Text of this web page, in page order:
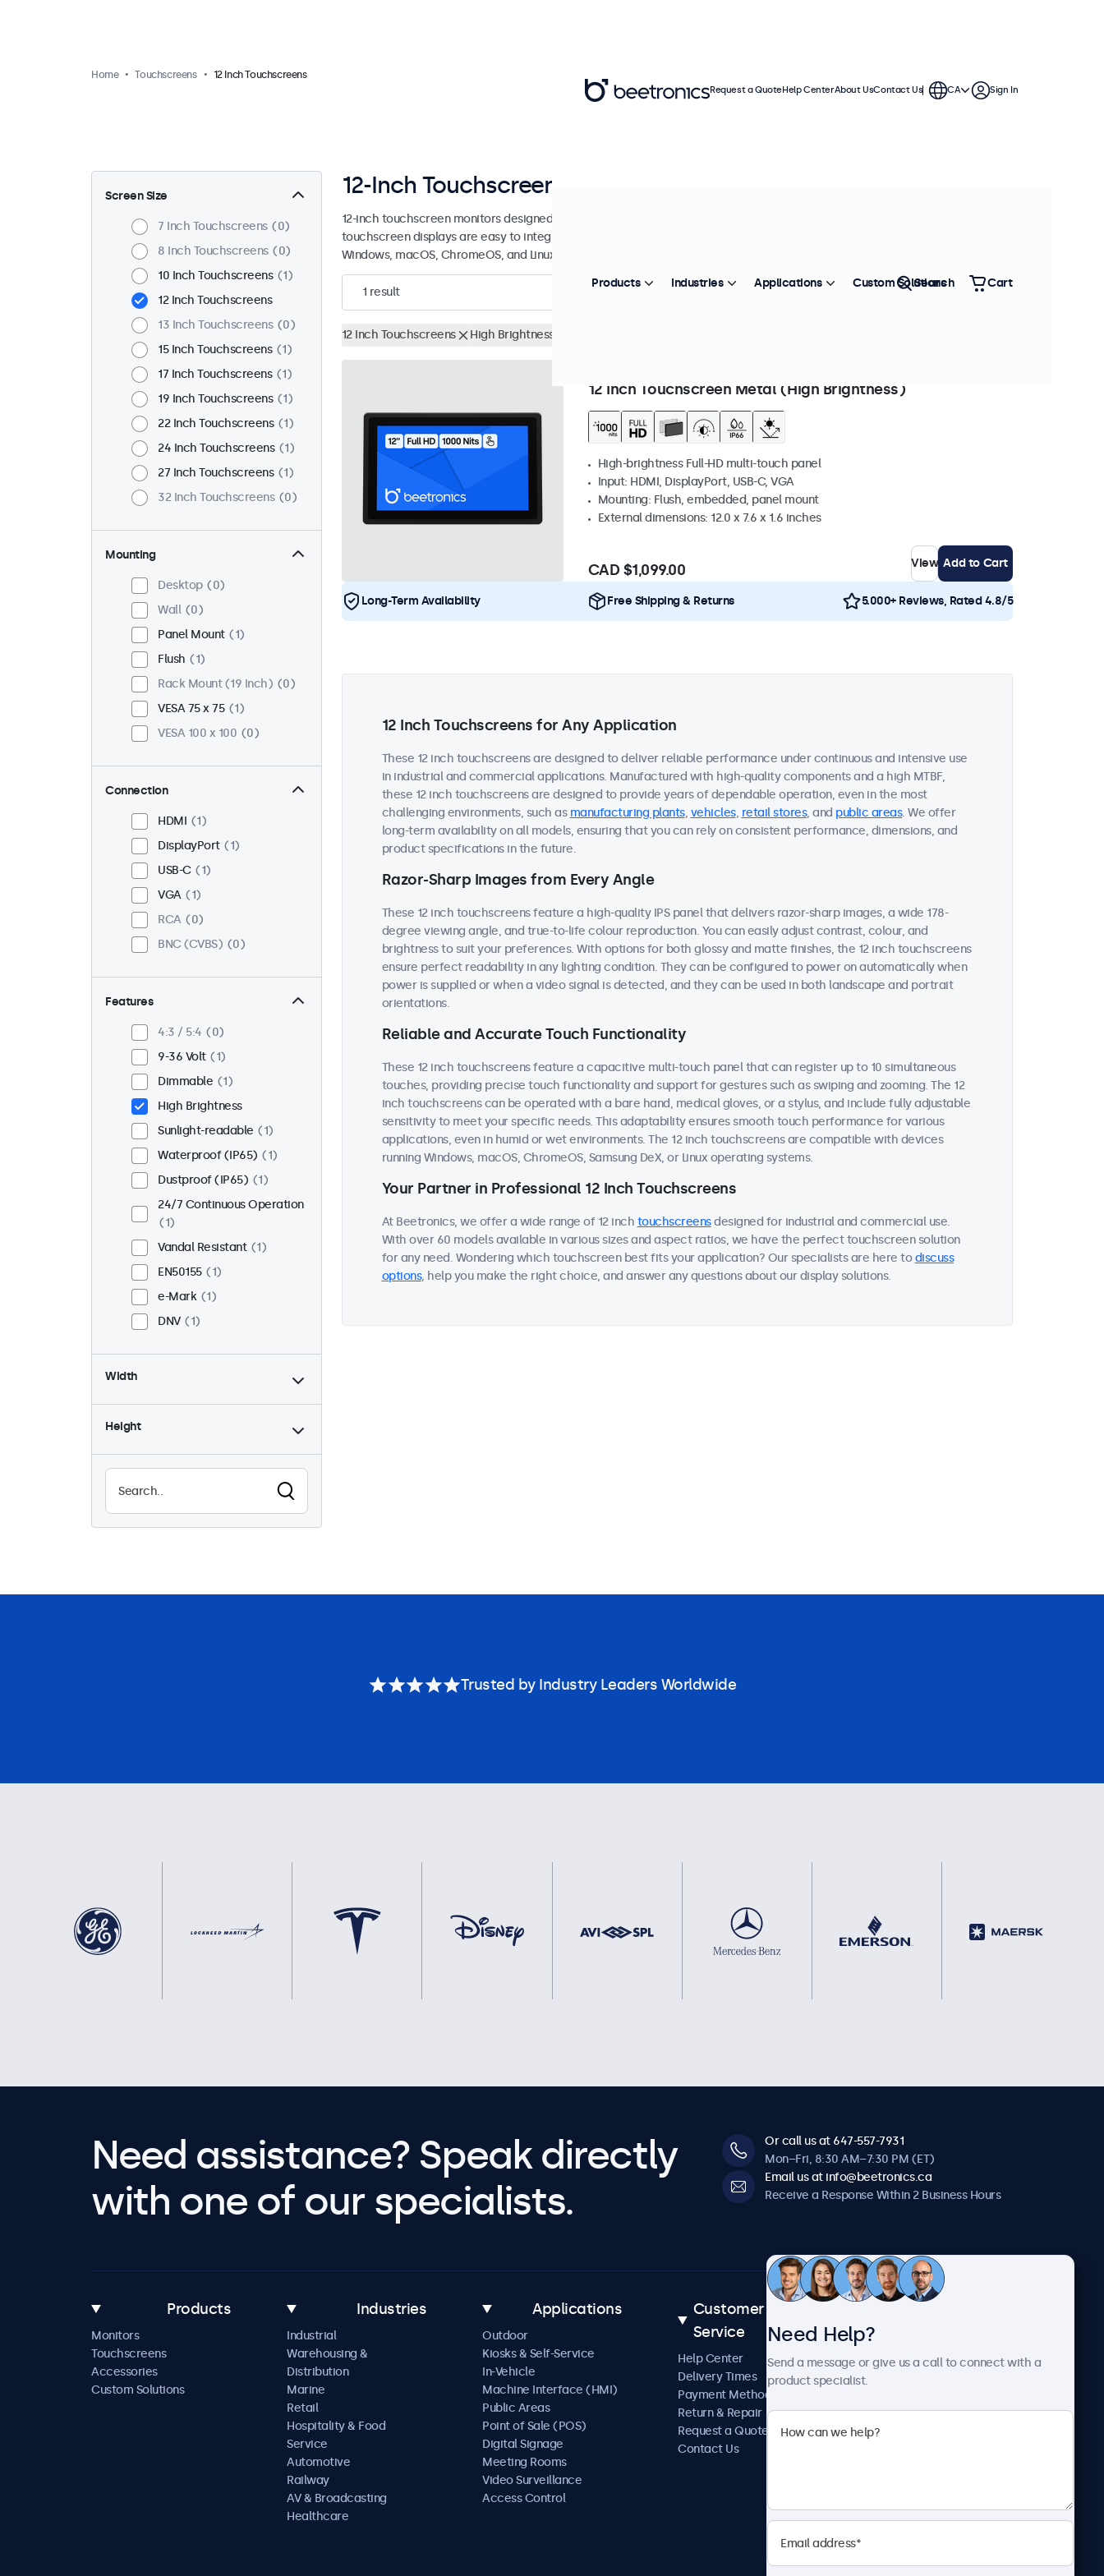
Home Touchscreens 12 Inch Touchscreens
Screen Size
7 Inch Touchscreens
0
8 Inch Touchscreens
0
10 Inch Touchscreens
1
12 Inch Touchscreens
13 Inch Touchscreens
0
15 Inch Touchscreens
1
17 Inch Touchscreens
1
19 Inch Touchscreens
1
22 Inch Touchscreens
1
24 Inch Touchscreens
1
27 Inch Touchscreens
1
32 Inch Touchscreens
0
Mounting
Desktop
0
Wall
0
Panel Mount
1
Flush
1
Rack Mount (19 Inch)
0
VESA 75 x 75
1
VESA 100 x 100
0
Connection
HDMI
1
DisplayPort
1
USB-C
1
VGA
1
RCA
0
BNC (CVBS)
0
Features
4:3 / 5:4
0
9-36 Volt
1
Dimmable
1
High Brightness
Sunlight-readable
1
Waterproof (IP65)
1
Dustproof (IP65)
1
24/7 Continuous Operation
1
Vandal Resistant
1
EN50155
1
e-Mark
1
DNV
1
Width
Height
12-Inch Touchscreen Displays
12-inch touchscreen monitors designed for professional applications and continuous use. These 12 inch
touchscreen displays are easy to integrate into any application or environment and are compatible with
Windows, macOS, ChromeOS, and Linux operating systems.
1 result Sort by Most Popular
12 Inch Touchscreens High Brightness
12 Inch Touchscreen Metal (High Brightness)
High-brightness Full-HD multi-touch panel
Input: HDMI, DisplayPort, USB-C, VGA
Mounting: Flush, embedded, panel mount
External dimensions: 12.0 x 7.6 x 1.6 inches
CAD $1,099.00 View Add to Cart
Long-Term Availability Free Shipping & Returns 5.000+ Reviews, Rated 4.8/5
12 Inch Touchscreens for Any Application
These 12 inch touchscreens are designed to deliver reliable performance under continuous and intensive use
in industrial and commercial applications. Manufactured with high-quality components and a high MTBF,
these 12 inch touchscreens are designed to provide years of dependable operation, even in the most
challenging environments, such as manufacturing plants, vehicles, retail stores, and public areas. We offer
long-term availability on all models, ensuring that you can rely on consistent performance, dimensions, and
product specifications in the future.
Razor-Sharp Images from Every Angle
These 12 inch touchscreens feature a high-quality IPS panel that delivers razor-sharp images, a wide 178-
degree viewing angle, and true-to-life colour reproduction. You can easily adjust contrast, colour, and
brightness to suit your preferences. With options for both glossy and matte finishes, the 12 inch touchscreens
ensure perfect readability in any lighting condition. They can be configured to power on automatically when
power is supplied or when a video signal is detected, and they can be used in both landscape and portrait
orientations.
Reliable and Accurate Touch Functionality
These 12 inch touchscreens feature a capacitive multi-touch panel that can register up to 10 simultaneous
touches, providing precise touch functionality and support for gestures such as swiping and zooming. The 12
inch touchscreens can be operated with a bare hand, medical gloves, or a stylus, and include fully adjustable
sensitivity to meet your specific needs. This adaptability ensures smooth touch performance for various
applications, even in humid or wet environments. The 12 inch touchscreens are compatible with devices
running Windows, macOS, ChromeOS, Samsung DeX, or Linux operating systems.
Your Partner in Professional 12 Inch Touchscreens
At Beetronics, we offer a wide range of 12 inch touchscreensdesigned for industrial and commercial use.
With over 60 models available in various sizes and aspect ratios, we have the perfect touchscreen solution
for any need. Wondering which touchscreen best fits your application? Our specialists are here todiscuss
options, help you make the right choice, and answer any questions about our display solutions.
Request a QuoteHelp CenterAbout UsContact Us CA Sign In
Products Industries Applications Custom Solutions
Search Cart
Trusted by Industry Leaders Worldwide
Need assistance? Speak directly
with one of our specialists.
Or call us at 647-557-7931
Mon–Fri, 8:30 AM–7:30 PM (ET)
Email us at info@beetronics.ca
Receive a Response Within 2 Business Hours
Products
Monitors
Touchscreens
Accessories
Custom Solutions
Industries
Industrial
Warehousing &
Distribution
Marine
Retail
Hospitality & Food
Service
Automotive
Railway
AV & Broadcasting
Healthcare
Applications
Outdoor
Kiosks & Self-Service
In-Vehicle
Machine Interface (HMI)
Public Areas
Point of Sale (POS)
Digital Signage
Meeting Rooms
Video Surveillance
Access Control
Customer
Service
Help Center
Delivery Times
Payment Methods
Return & Repair
Request a Quote
Contact Us
Case Studies
About Us
Terms and Conditions
Privacy Policy
Need Help?
Send a message or give us a call to connect with a
product specialist.